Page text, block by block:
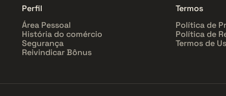
Perfil
Área Pessoal
História do comércio
Segurança
Reivindicar Bônus
Termos
Política de
Política de
Termos de